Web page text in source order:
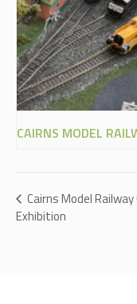
CAIRNS MODEL
Cairns Model Railway
Exhibition